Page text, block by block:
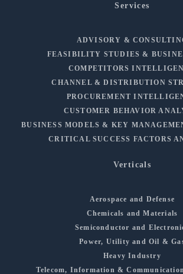
Services
ADVISORY &
FEASIBILITY STUDIES &
COMPETITORS
CHANNEL & DISTRIBUTION
PROCUREMENT
CUSTOMER BEHAVIOR
BUSINESS MODELS & KEY
CRITICAL SUCCESS FACTORS
Verticals
Aerospace and Defense
Chemicals and Materials
Semiconductor and
Power, Utility and Oil &
Heavy Industry
Telecom, Information &